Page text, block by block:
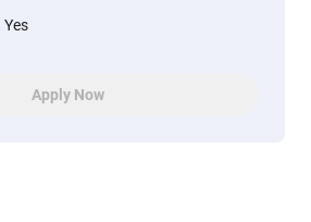
Yes
Apply Now